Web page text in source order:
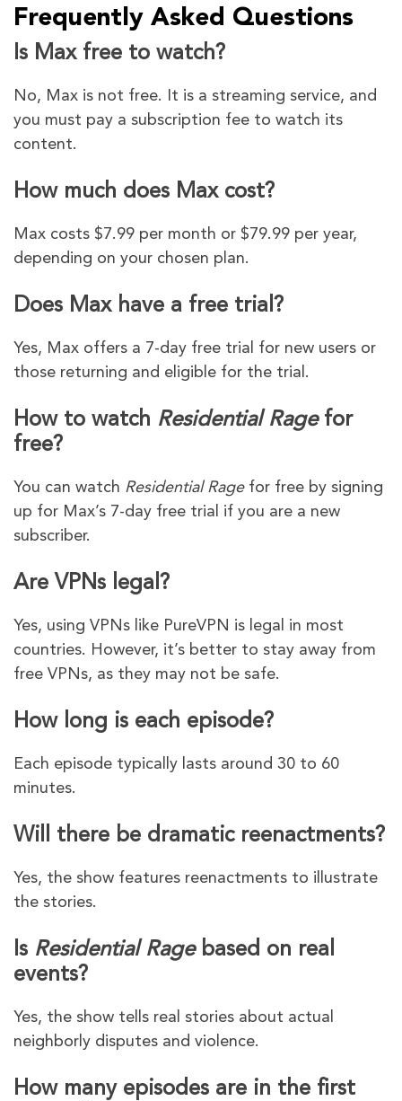
Frequently Asked Questions
Is Max free to watch?
No, Max is not free. It is a streaming service, and
you must pay a subscription fee to watch its
content.
How much does Max cost?
Max costs $7.99 per month or $79.99 per year,
depending on your chosen plan.
Does Max have a free trial?
Yes, Max offers a 7-day free trial for new users or
those returning and eligible for the trial.
How to watch Residential Ragefor
free?
You can watch Residential Rage for free by signing
up for Max’s 7-day free trial if you are a new
subscriber.
Are VPNs legal?
Yes, using VPNs like PureVPN is legal in most
countries. However, it’s better to stay away from
free VPNs, as they may not be safe.
How long is each episode?
Each episode typically lasts around 30 to 60
minutes.
Will there be dramatic reenactments?
Yes, the show features reenactments to illustrate
the stories.
Is Residential Ragebased on real
events?
Yes, the show tells real stories about actual
neighborly disputes and violence.
How many episodes are in the first